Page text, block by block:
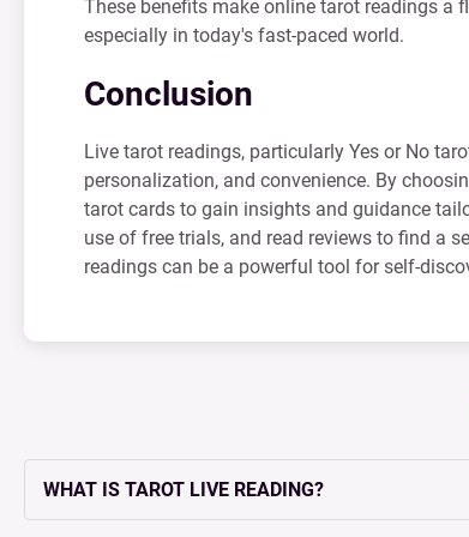
These benefits make online tarot readings a
especially in today's fast-paced world.
Conclusion
Live tarot readings, particularly Yes or No
personalization, and convenience. By
tarot cards to gain insights and guidance
use of free trials, and read reviews to find a
readings can be a powerful tool for self-
WHAT IS TAROT LIVE READING?